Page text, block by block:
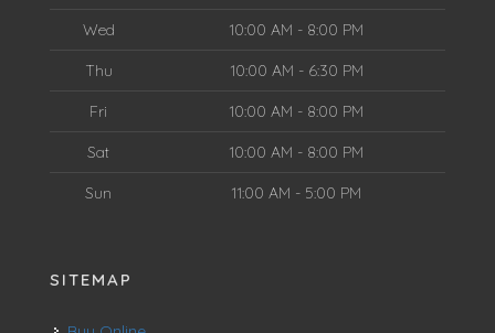
Wed 10:00 AM - 8:00 PM
Thu 10:00 AM - 6:30 PM
Fri 10:00 AM - 8:00 PM
Sat 10:00 AM - 8:00 PM
Sun 11:00 AM - 5:00 PM
SITEMAP